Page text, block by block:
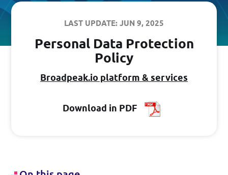
LAST UPDATE: JUN 9, 2025
Personal Data Protection
Policy
Broadpeak.io platform & services
Download in PDF
Log in
GET STARTED